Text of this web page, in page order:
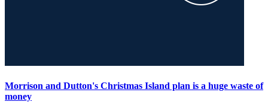
Morrison and Dutton's Christmas Island plan is a huge waste of
money